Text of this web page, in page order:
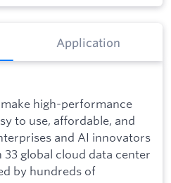
Application
high-performance
to use, affordable, and
and AI innovators
global cloud data center
by hundreds of